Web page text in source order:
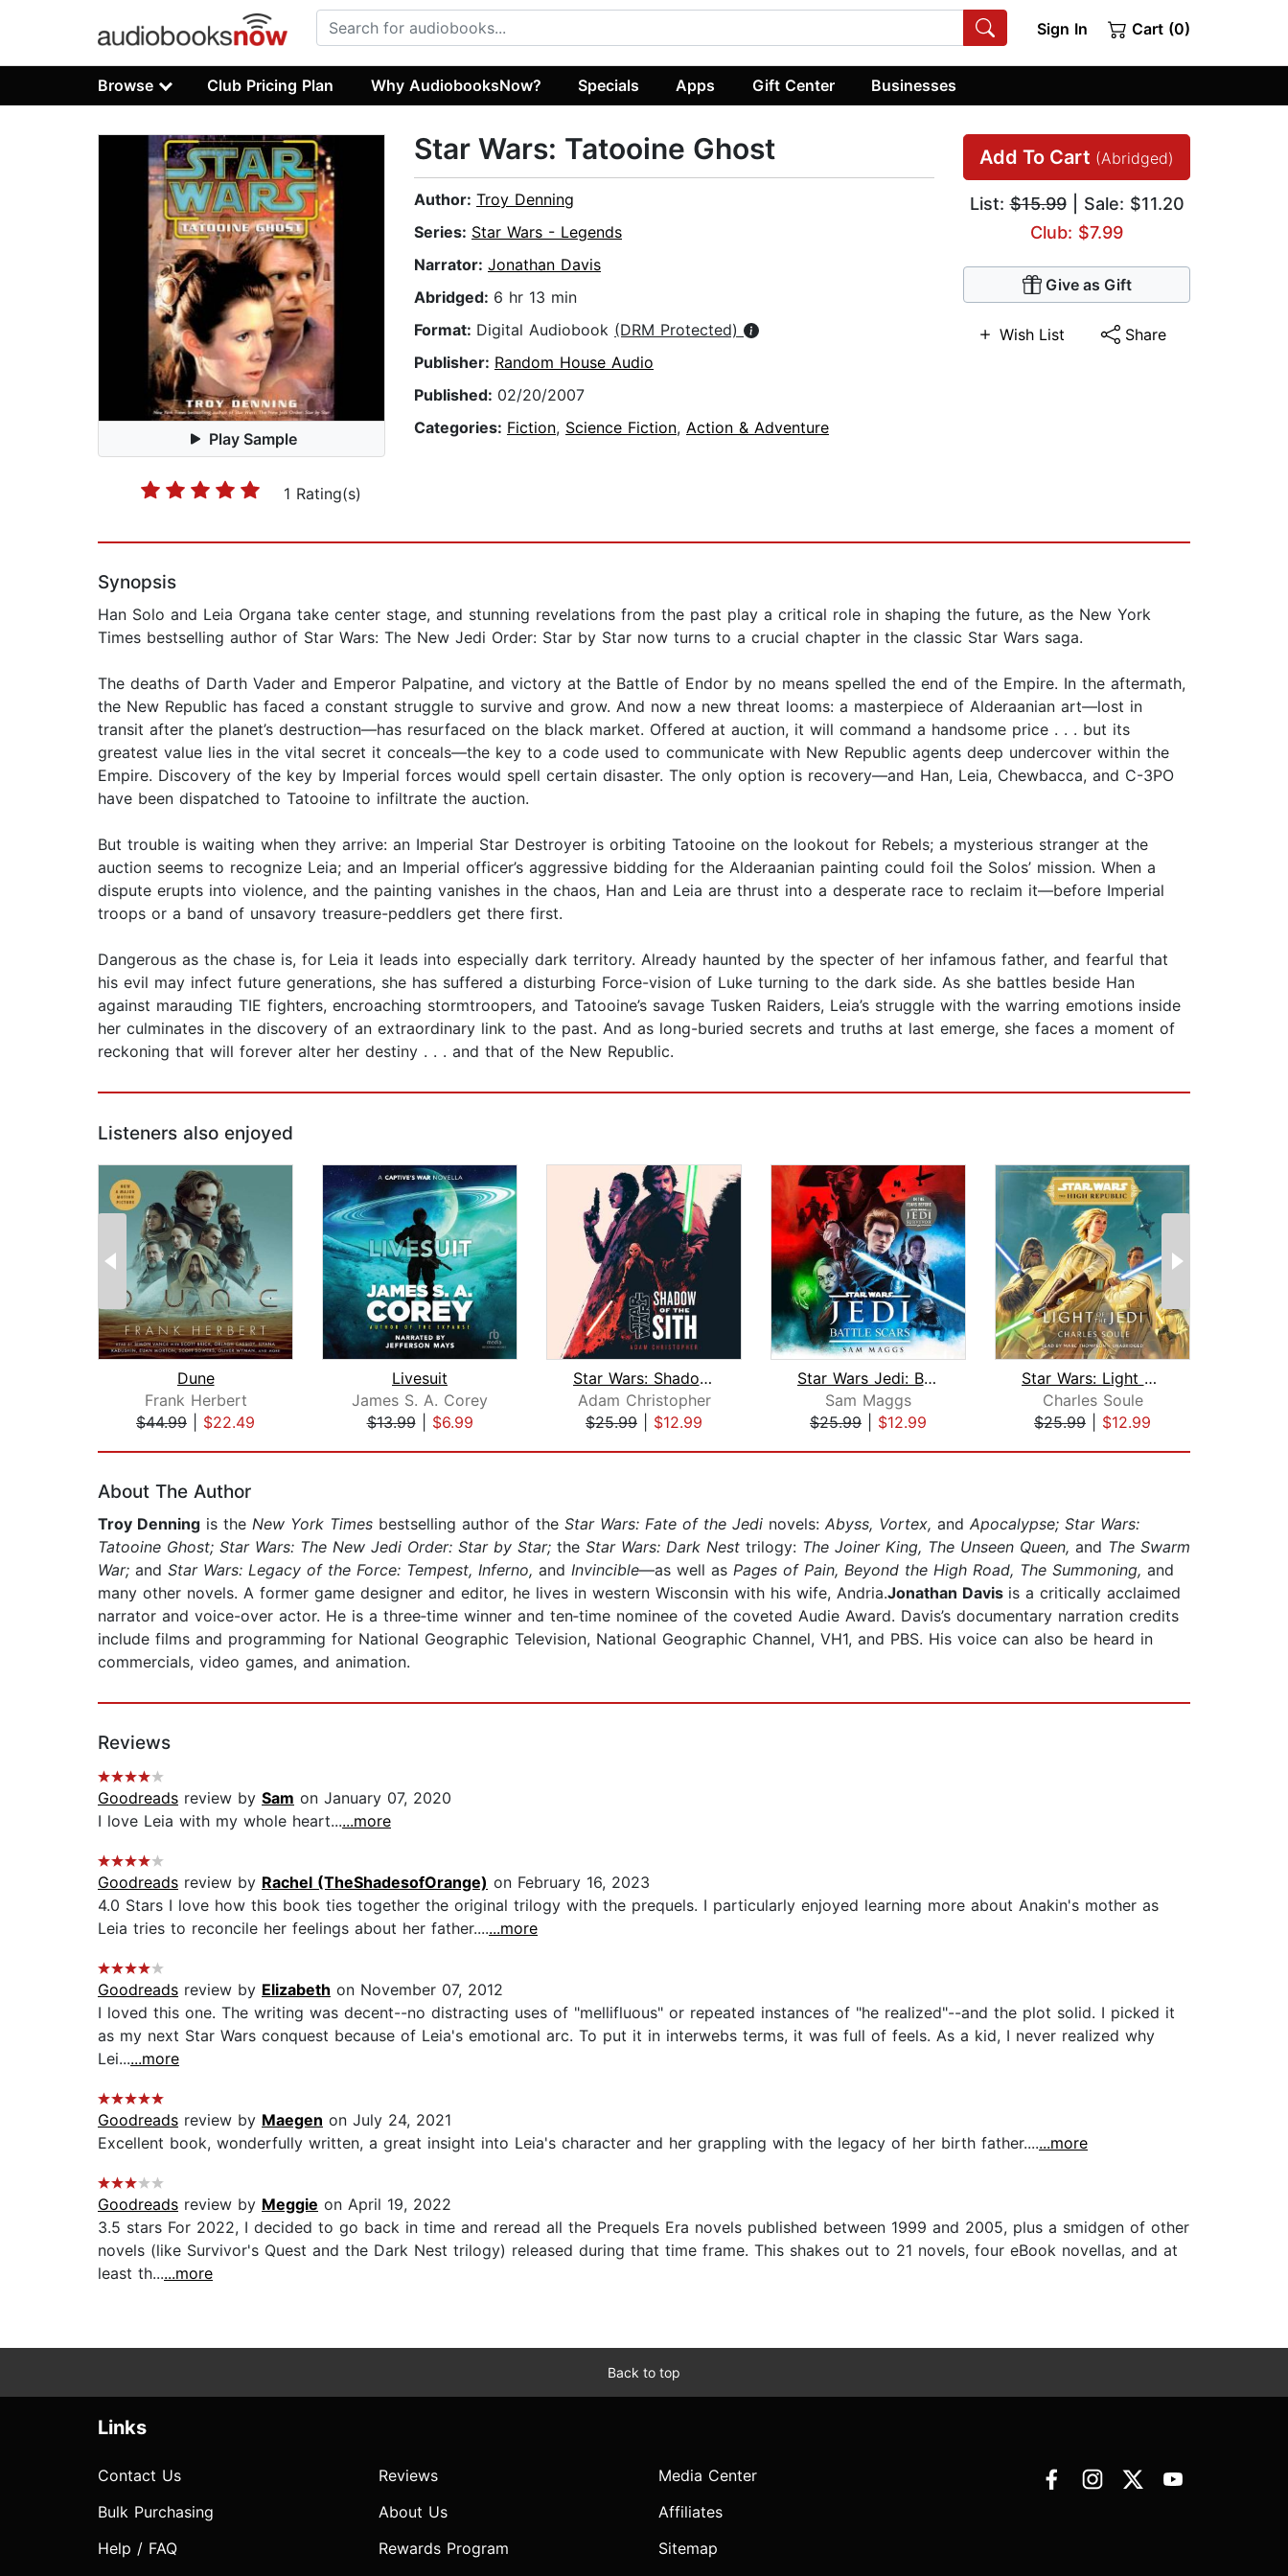
Sign In Cart (0)
Browse Club Pricing Plan Why AudiobooksNow? Specials Apps Gift Center Businesses
Play Sample
1 Rating(s)
Add To Cart (Abridged)
List:$15.99| Sale: $11.20
Club: $7.99
Give as Gift
Wish List Share
Star Wars: Tatooine Ghost
Author: Troy Denning
Series: Star Wars - Legends
Narrator: Jonathan Davis
Abridged: 6 hr 13 min
Format: Digital Audiobook (DRM Protected)
Publisher: Random House Audio
Published: 02/20/2007
Categories: Fiction, Science Fiction, Action & Adventure
Synopsis
Han Solo and Leia Organa take center stage, and stunning revelations from the past play a critical role in shaping the future, as the New York
Times bestselling author of Star Wars: The New Jedi Order: Star by Star now turns to a crucial chapter in the classic Star Wars saga.
The deaths of Darth Vader and Emperor Palpatine, and victory at the Battle of Endor by no means spelled the end of the Empire. In the aftermath,
the New Republic has faced a constant struggle to survive and grow. And now a new threat looms: a masterpiece of Alderaanian art—lost in
transit after the planet’s destruction—has resurfaced on the black market. Offered at auction, it will command a handsome price . . . but its
greatest value lies in the vital secret it conceals—the key to a code used to communicate with New Republic agents deep undercover within the
Empire. Discovery of the key by Imperial forces would spell certain disaster. The only option is recovery—and Han, Leia, Chewbacca, and C-3PO
have been dispatched to Tatooine to infiltrate the auction.
But trouble is waiting when they arrive: an Imperial Star Destroyer is orbiting Tatooine on the lookout for Rebels; a mysterious stranger at the
auction seems to recognize Leia; and an Imperial officer’s aggressive bidding for the Alderaanian painting could foil the Solos’ mission. When a
dispute erupts into violence, and the painting vanishes in the chaos, Han and Leia are thrust into a desperate race to reclaim it—before Imperial
troops or a band of unsavory treasure-peddlers get there first.
Dangerous as the chase is, for Leia it leads into especially dark territory. Already haunted by the specter of her infamous father, and fearful that
his evil may infect future generations, she has suffered a disturbing Force-vision of Luke turning to the dark side. As she battles beside Han
against marauding TIE fighters, encroaching stormtroopers, and Tatooine’s savage Tusken Raiders, Leia’s struggle with the warring emotions inside
her culminates in the discovery of an extraordinary link to the past. And as long-buried secrets and truths at last emerge, she faces a moment of
reckoning that will forever alter her destiny . . . and that of the New Republic.
Listeners also enjoyed
Dune
Frank Herbert
$44.99
$22.49
Livesuit
James S. A. Corey
$13.99| $6.99
Star Wars: Shadow of the Sith
Adam Christopher
$25.99
$12.99
Star Wars Jedi: Battle Scars
Sam Maggs
$25.99
$12.99
Star Wars: Light of the Jedi (The Hig...
Charles Soule
$25.99
$12.99
About The Author
Troy Denning is the New York Times bestselling author of the Star Wars: Fate of the Jedi novels: Abyss, Vortex, and Apocalypse; Star Wars:
Tatooine Ghost; Star Wars: The New Jedi Order: Star by Star; the Star Wars: Dark Nest trilogy: The Joiner King, The Unseen Queen, and The Swarm
War; and Star Wars: Legacy of the Force: Tempest, Inferno, and Invincible—as well as Pages of Pain, Beyond the High Road, The Summoning, and
many other novels. A former game designer and editor, he lives in western Wisconsin with his wife, Andria.Jonathan Davis is a critically acclaimed
narrator and voice-over actor. He is a three‐time winner and ten‐time nominee of the coveted Audie Award. Davis’s documentary narration credits
include films and programming for National Geographic Television, National Geographic Channel, VH1, and PBS. His voice can also be heard in
commercials, video games, and animation.
Reviews
Goodreads review by Sam on January 07, 2020
I love Leia with my whole heart......more
Goodreads review by Rachel (TheShadesofOrange) on February 16, 2023
4.0 Stars I love how this book ties together the original trilogy with the prequels. I particularly enjoyed learning more about Anakin's mother as
Leia tries to reconcile her feelings about her father.......more
Goodreads review by Elizabeth on November 07, 2012
I loved this one. The writing was decent--no distracting uses of "mellifluous" or repeated instances of "he realized"--and the plot solid. I picked it
as my next Star Wars conquest because of Leia's emotional arc. To put it in interwebs terms, it was full of feels. As a kid, I never realized why
Lei......more
Goodreads review by Maegen on July 24, 2021
Excellent book, wonderfully written, a great insight into Leia's character and her grappling with the legacy of her birth father.......more
Goodreads review by Meggie on April 19, 2022
3.5 stars For 2022, I decided to go back in time and reread all the Prequels Era novels published between 1999 and 2005, plus a smidgen of other
novels (like Survivor's Quest and the Dark Nest trilogy) released during that time frame. This shakes out to 21 novels, four eBook novellas, and at
least th......more
Back to top
Links
Contact Us
Bulk Purchasing
Help / FAQ
Reviews
About Us
Rewards Program
Media Center
Affiliates
Sitemap